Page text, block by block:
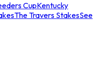
CupKentucky
The Travers StakesSee